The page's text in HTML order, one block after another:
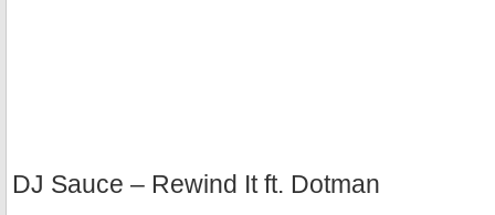
DJ Sauce – Rewind It ft. Dotman